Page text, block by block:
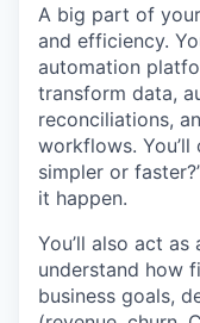
A big part of
and efficiency.
automation
transform data,
reconciliations,
workflows.
simpler or
it happen.
You’ll also act
understand how
business goals,